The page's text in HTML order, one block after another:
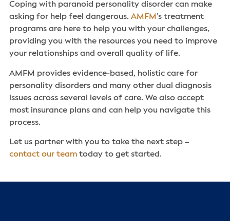
Coping with paranoid personality disorder can make
asking for help feel dangerous. AMFM’s treatment
programs are here to help you with your challenges,
providing you with the resources you need to improve
your relationships and overall quality of life.
AMFM provides evidence-based, holistic care for
personality disorders and many other dual diagnosis
issues across several levels of care. We also accept
most insurance plans and can help you navigate this
process.
Let us partner with you to take the next step –
contact our teamtoday to get started.